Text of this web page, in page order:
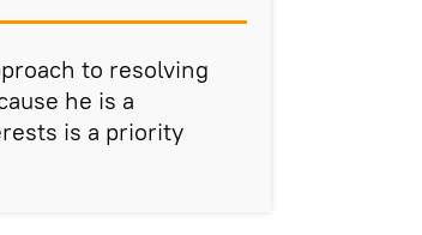
to resolving
he is a
is a priority